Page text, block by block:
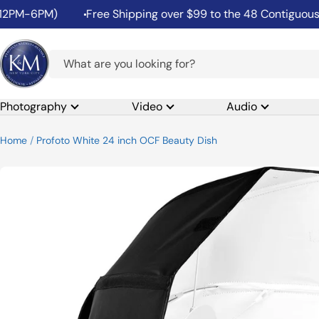
Skip
to
content
6PM) Free Shipping over $99 to the 48 Contiguous
K&M
Camera
Photography Video Audio
Home Profoto White 24 inch OCF Beauty Dish